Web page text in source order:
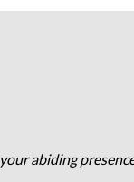
abiding